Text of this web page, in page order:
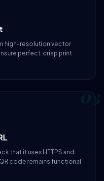
high-resolution vector
perfect, crisp print
03
that it uses HTTPS and
code remains functional